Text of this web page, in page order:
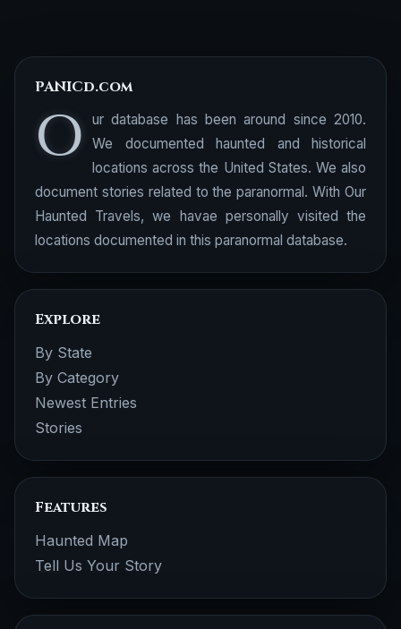
PANICd.com
O
ur database has been around since 2010.
We documented haunted and historical
locations across the United States. We also
document stories related to the paranormal. With Our
Haunted Travels, we havae personally visited the
locations documented in this paranormal database.
Explore
By State
By Category
Newest Entries
Stories
Features
Haunted Map
Tell Us Your Story